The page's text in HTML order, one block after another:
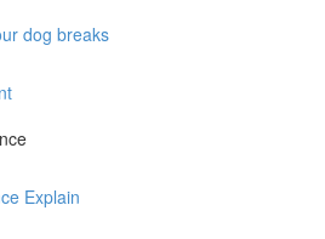
dog breaks
Explain